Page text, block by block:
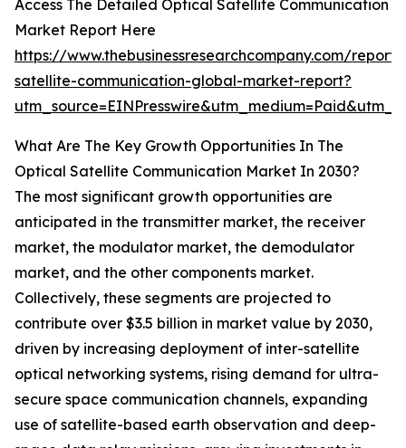
Access The Detailed Optical Satellite Communication
Market Report Here
https://www.thebusinessresearchcompany.com/
satellite-communication-global-market-report?
What Are The Key Growth Opportunities In The
Optical Satellite Communication Market In 2030?
The most significant growth opportunities are
anticipated in the transmitter market, the receiver
market, the modulator market, the demodulator
market, and the other components market.
Collectively, these segments are projected to
contribute over $3.5 billion in market value by 2030,
driven by increasing deployment of inter-satellite
optical networking systems, rising demand for ultra-
secure space communication channels, expanding
use of satellite-based earth observation and deep-